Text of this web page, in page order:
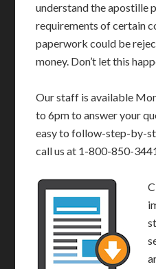
understand the apostille
requirements of certain
paperwork could be
money. Don’t let this
Our staff is available
to 6pm to answer your
easy to follow-step-by-
call us at 1-800-850-